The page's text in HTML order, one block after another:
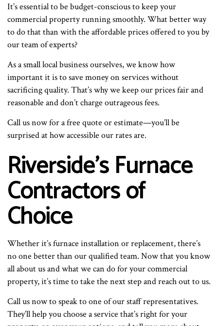
It’s essential to be budget-conscious to keep your
commercial property running smoothly. What better way
to do that than with the affordable prices offered to you by
our team of experts?
As a small local business ourselves, we know how
important it is to save money on services without
sacrificing quality. That’s why we keep our prices fair and
reasonable and don’t charge outrageous fees.
Call us now for a free quote or estimate—you’ll be
surprised at how accessible our rates are.
Riverside’s Furnace
Contractors of
Choice
Whether it’s furnace installation or replacement, there’s
no one better than our qualified team. Now that you know
all about us and what we can do for your commercial
property, it’s time to take the next step and reach out to us.
Call us now to speak to one of our staff representatives.
They’ll help you choose a service that’s right for your